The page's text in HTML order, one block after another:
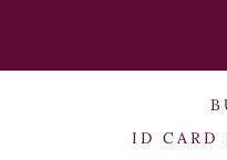
ID CARD